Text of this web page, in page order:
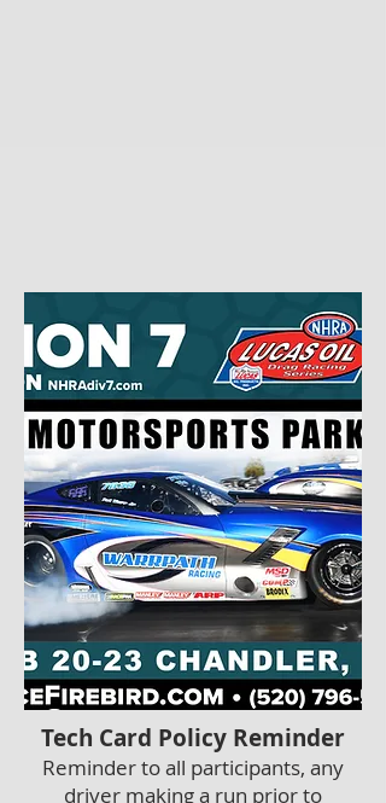
Tech Card Policy Reminder
Reminder to all participants, any
driver making a run prior to